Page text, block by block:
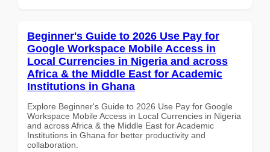
Beginner's Guide to 2026 Use Pay for
Google Workspace Mobile Access in
Local Currencies in Nigeria and across
Africa & the Middle East for Academic
Institutions in Ghana
Explore Beginner's Guide to 2026 Use Pay for Google
Workspace Mobile Access in Local Currencies in Nigeria
and across Africa & the Middle East for Academic
Institutions in Ghana for better productivity and
collaboration.